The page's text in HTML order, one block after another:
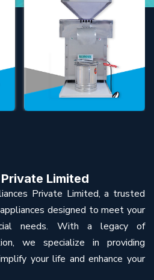
Limited
Private Limited, a trusted
designed to meet your
needs. With a legacy of
we specialize in providing
your life and enhance your